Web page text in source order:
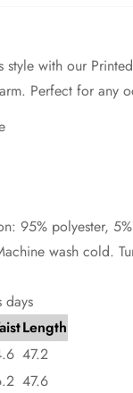
style with our
Perfect for any
95% polyester,
wash cold.
days
Length
47.2
47.6